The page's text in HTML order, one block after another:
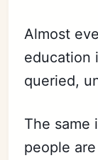
Almost
education
queried,
The same
people